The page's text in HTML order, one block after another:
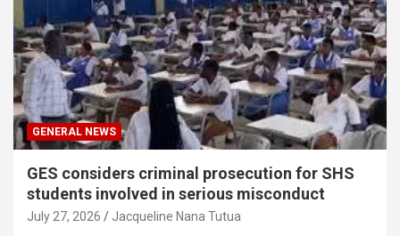
GENERAL NEWS
GES considers criminal prosecution for SHS
students involved in serious misconduct
July 27, 2026 Jacqueline Nana Tutua